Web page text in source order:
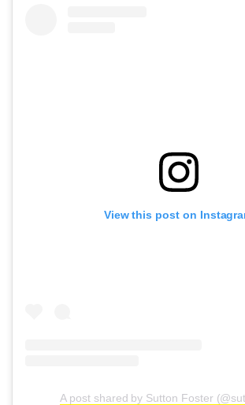
View this post on
A post shared by Sutton Foster